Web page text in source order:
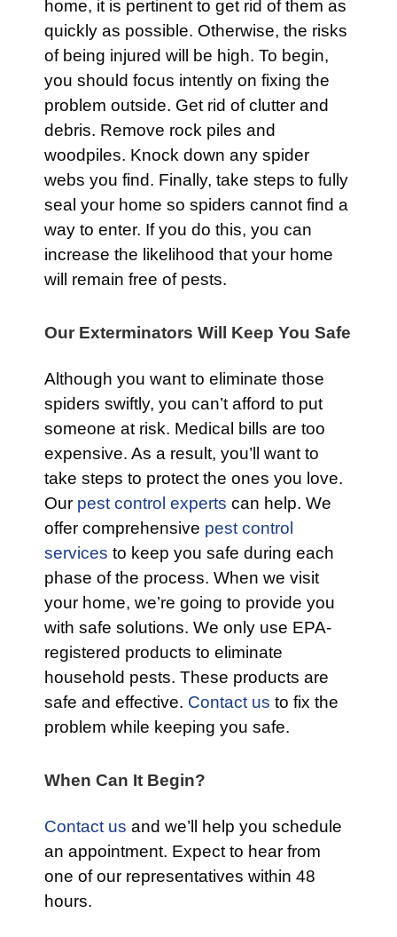
home, it is pertinent to get rid of them as
quickly as possible. Otherwise, the risks
of being injured will be high. To begin,
you should focus intently on fixing the
problem outside. Get rid of clutter and
debris. Remove rock piles and
woodpiles. Knock down any spider
webs you find. Finally, take steps to fully
seal your home so spiders cannot find a
way to enter. If you do this, you can
increase the likelihood that your home
will remain free of pests.
Our Exterminators Will Keep You Safe
Although you want to eliminate those
spiders swiftly, you can’t afford to put
someone at risk. Medical bills are too
expensive. As a result, you’ll want to
take steps to protect the ones you love.
Our pest control experts can help. We
offer comprehensive pest control
services to keep you safe during each
phase of the process. When we visit
your home, we’re going to provide you
with safe solutions. We only use EPA-
registered products to eliminate
household pests. These products are
safe and effective. Contact us to fix the
problem while keeping you safe.
When Can It Begin?
Contact us and we’ll help you schedule
an appointment. Expect to hear from
one of our representatives within 48
hours.